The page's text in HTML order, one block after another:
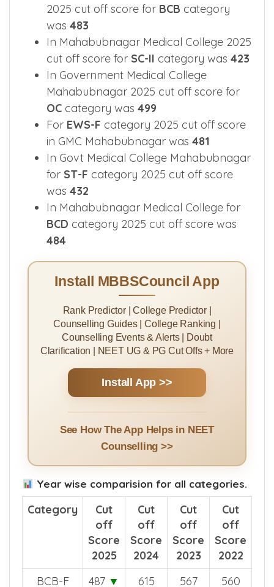
2025 cut off score for BCB category
was 483
In Mahabubnagar Medical College 2025
cut off score for SC-II category was 423
In Government Medical College
Mahabubnagar 2025 cut off score for
OC category was 499
For EWS-F category 2025 cut off score
in GMC Mahabubnagar was 481
In Govt Medical College Mahabubnagar
for ST-F category 2025 cut off score
was 432
In Mahabubnagar Medical College for
BCD category 2025 cut off score was
484
Install MBBSCouncil App
Rank Predictor | College Predictor |
Counselling Guides | College Ranking |
Counselling Events & Alerts | Doubt
Clarification | NEET UG & PG Cut Offs + More
Install App >>
See How The App Helps in NEET
Counselling >>
Year wise comparision for all categories.
Category
Cut
off
Score
2025
Cut
off
Score
2024
Cut
off
Score
2023
Cut
off
Score
2022
BCB-F
487 ▼ 615 567 560